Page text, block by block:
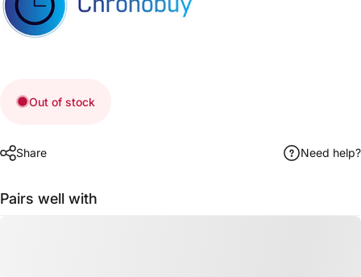
Out of stock
Share Need help?
Pairs well with